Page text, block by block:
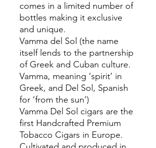
comes in a limited number of
bottles making it exclusive
and unique.
Vamma del Sol (the name
itself lends to the partnership
of Greek and Cuban culture.
Vamma, meaning ‘spirit’ in
Greek, and Del Sol, Spanish
for ‘from the sun’)
Vamma Del Sol cigars are the
first Handcrafted Premium
Tobacco Cigars in Europe.